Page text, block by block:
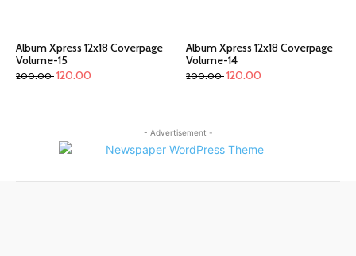
Album Xpress 12x18 Coverpage
Volume-15
200.00 120.00
Album Xpress 12x18 Coverpage
Volume-14
200.00 120.00
- Advertisement -